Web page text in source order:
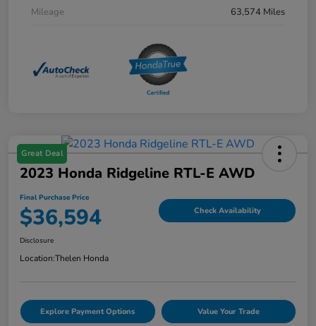
Mileage
63,574 Miles
Great Deal
2023 Honda Ridgeline RTL-E AWD
Final Purchase Price
$36,594 Check Availability
Disclosure
Location:Thelen Honda
Explore Payment Options Value Your Trade